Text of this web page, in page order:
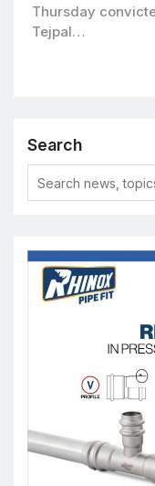
Thursday
Tejpal…
Search